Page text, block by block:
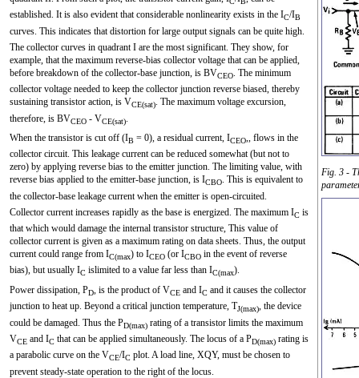
Fig. 3 -
established. It is also evident that considerable nonlinearity exists in the IC/IB
curves. This indicates that distortion for large output signals can be quite high.
The collector curves in quadrant I are the most significant. They show, for
example, that the maximum reverse-bias collector voltage that can be applied,
before breakdown of the collector-base junction, is BVCEO . The minimum
collector voltage needed to keep the collector junction reverse biased, thereby
sustaining transistor action, is VCE(sat). The maximum voltage excursion,
therefore, is BVCEO - VCE(sat)
When the transistor is cut off (IB = 0), a residual current, ICEO,, flows in the
collector circuit. This leakage current can be reduced somewhat (but not to
zero) by applying reverse bias to the emitter junction. The limiting value, with
reverse bias applied to the emitter-base junction, is ICBO. This is equivalent to
the collector-base leakage current when the emitter is open-circuited.
Collector current increases rapidly as the base is energized. The maximum IC is
that which would damage the internal transistor structure, This value of
collector current is given as a maximum rating on data sheets. Thus, the output
current could range from IC(max) to ICEO (or ICBO in the event of reverse
bias), but usually IC islimited to a value far less than IC(max).
Power dissipation, PD, is the product of VCE and IC and it causes the collector
junction to heat up. Beyond a critical junction temperature, TJ(max), the device
could be damaged. Thus the PD(max) rating of a transistor limits the maximum
VCE and IC that can be applied simultaneously. The locus of a PD(max) rating is
a parabolic curve on the VCE/IC plot. A load line, XQY, must be chosen to
prevent steady-state operation to the right of the locus.